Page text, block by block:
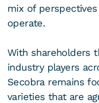
mix of
operate.
With shareholders
industry players
Secobra remains
varieties that are